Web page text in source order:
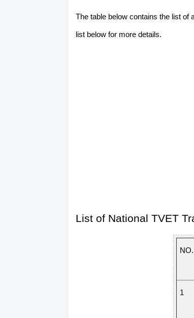
The table below contains the list of
list below for more details.
List of National TVET
NO.
1